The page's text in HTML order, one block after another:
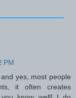
PM
yes, most people
it often creates